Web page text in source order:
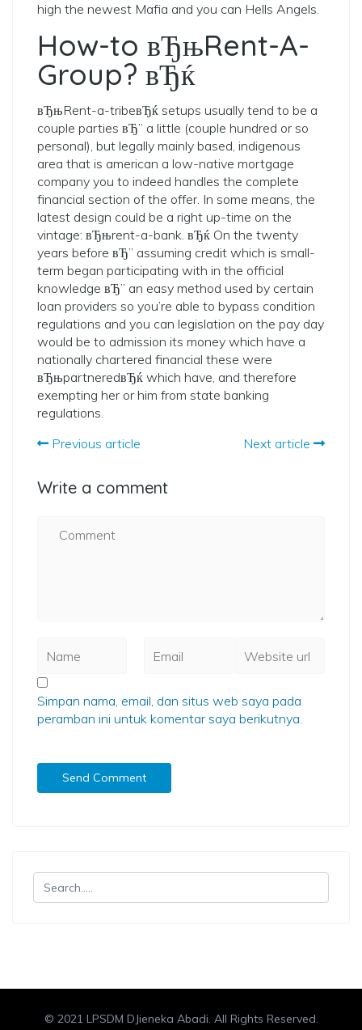
high the newest Mafia and you can Hells Angels.
How-to вЂњRent-A-
Group? вЂќ
вЂњRent-a-tribeвЂќ setups usually tend to be a
couple parties вЂ” a little (couple hundred or so
personal), but legally mainly based, indigenous
area that is american a low-native mortgage
company you to indeed handles the complete
financial section of the offer. In some means, the
latest design could be a right up-time on the
vintage: вЂњrent-a-bank. вЂќ On the twenty
years before вЂ” assuming credit which is small-
term began participating with in the official
knowledge вЂ” an easy method used by certain
loan providers so you’re able to bypass condition
regulations and you can legislation on the pay day
would be to admission its money which have a
nationally chartered financial these were
вЂњpartneredвЂќ which have, and therefore
exempting her or him from state banking
regulations.
Previous article
Next article
Write a comment
Simpan nama, email, dan situs web saya pada
peramban ini untuk komentar saya berikutnya.
© 2021 LPSDM DJieneka Abadi. All Rights Reserved.